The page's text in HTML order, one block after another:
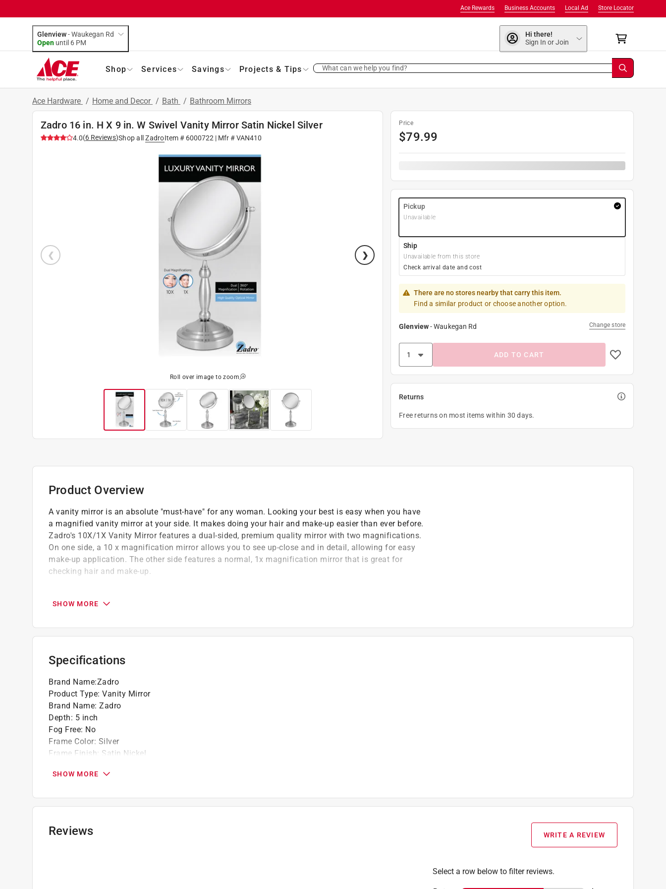
Store Locator
Local Ad
Business Accounts
Ace Rewards
Glenview-Waukegan Rd
Open until 6 PM
Hi there!
Sign In or Join
Shop Services Savings Projects & Tips What can we help you find?
Ace Hardware / Home and Decor / Bath / Bathroom Mirrors
Zadro 16 in. H X 9 in. W Swivel Vanity Mirror Satin Nickel Silver
4.0(6 Reviews)Shop all ZadroItem # 6000722 | Mfr #VAN410
Roll over image to zoom
Price
$79.99
Pickup
Unavailable
Ship
Unavailable from this store
Check arrival date and cost
There are no stores nearby that carry this item.
Find a similar product or choose another option.
Glenview-Waukegan Rd Change store
ADD TO CART
Returns
Free returns on most items within 30 days.
Product Overview
A vanity mirror is an absolute "must-have" for any woman. Looking your best is easy when you have
a magnified vanity mirror at your side. It makes doing your hair and make-up easier than ever before.
Zadro's 10X/1X Vanity Mirror features a dual-sided, premium quality mirror with two magnifications.
On one side, a 10 x magnification mirror allows you to see up-close and in detail, allowing for easy
make-up application. The other side features a normal, 1x magnification mirror that is great for
checking hair and make-up.
Non-slip base
Beautifully elegant
SHOW MORE
Specifications
Brand Name:Zadro
Product Type: Vanity Mirror
Brand Name: Zadro
Depth: 5 inch
Fog Free: No
Frame Color: Silver
Frame Finish: Satin Nickel
Light Component
Mirror Style:Swivel
Click here to see the
SHOW MORE
Reviews WRITE A REVIEW
Select a row below to filter reviews.